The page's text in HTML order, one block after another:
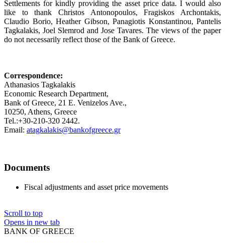
Settlements for kindly providing the asset price data. I would also
like to thank Christos Antonopoulos, Fragiskos Archontakis,
Claudio Borio, Heather Gibson, Panagiotis Konstantinou, Pantelis
Tagkalakis, Joel Slemrod and Jose Tavares. The views of the paper
do not necessarily reflect those of the Bank of Greece.
Correspondence:
Athanasios Tagkalakis
Economic Research Department,
Bank of Greece, 21 E. Venizelos Ave.,
10250, Athens, Greece
Tel.:+30-210-320 2442.
Email: atagkalakis@bankofgreece.gr
Documents
Fiscal adjustments and asset price movements
Scroll to top
Opens in new tab
BANK OF GREECE